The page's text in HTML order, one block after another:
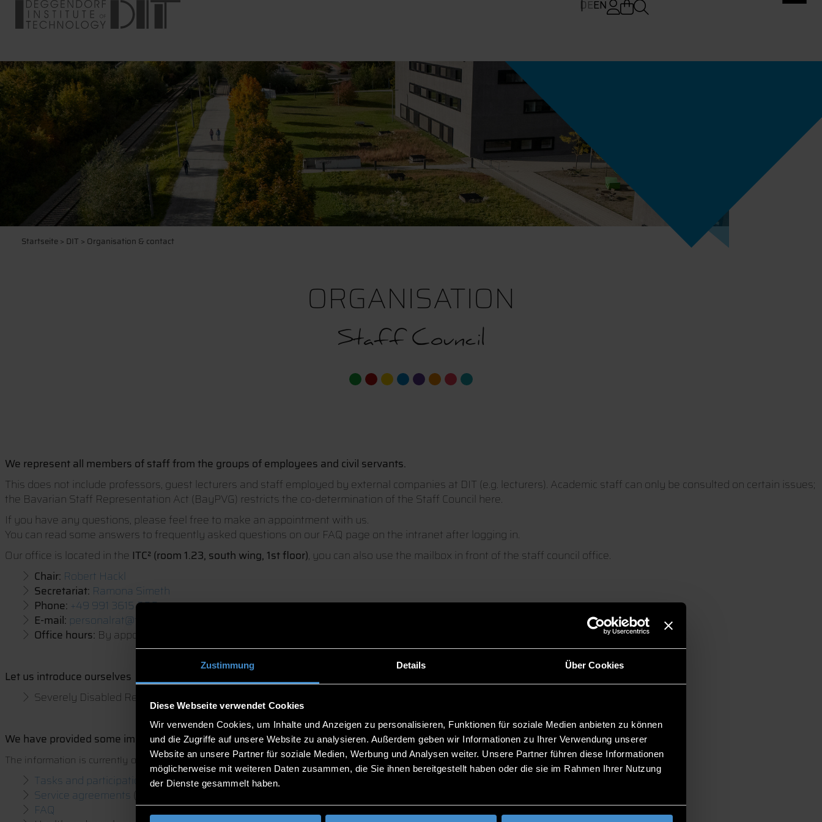
Zustimmung Details Über Cookies
Diese Webseite verwendet Cookies
Wir verwenden Cookies, um Inhalte und Anzeigen zu personalisieren, Funktionen für soziale Medien anbieten zu können
und die Zugriffe auf unsere Website zu analysieren. Außerdem geben wir Informationen zu Ihrer Verwendung unserer
Website an unsere Partner für soziale Medien, Werbung und Analysen weiter. Unsere Partner führen diese Informationen
möglicherweise mit weiteren Daten zusammen, die Sie ihnen bereitgestellt haben oder die sie im Rahmen Ihrer Nutzung
der Dienste gesammelt haben.
DEEN
Startseite> DIT > Organisation & contact
ORGANISATION
Staff Council
We represent all members of staff from the groups of employees and civil servants.
This does not include professors, guest lecturers and staff employed by external companies at DIT (e.g. lecturers). Academic staff can only be consulted on certain issues;
the Bavarian Staff Representation Act (BayPVG) restricts the co-determination of the Staff Council here.
If you have any questions, please feel free to make an appointment with us.
You can read some answers to frequently asked questions on our FAQ page on the intranet after logging in.
Our office is located in the ITC² (room 1.23, south wing, 1st floor), you can also use the mailbox in front of the staff council office.
Chair: Robert Hackl
Secretariat: Ramona Simeth
Phone: +49 991 3615 280
E-mail: personalrat@th-deg.de
Office hours: By appointment
Let us introduce ourselves
Severely Disabled Representatives:
We have provided some important information for you below:
The information is currently only available in GERMAN.
Tasks and participation
Service agreements (Dienstvereinbarungen)
FAQ